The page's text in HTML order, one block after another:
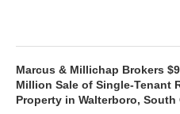
Marcus & Millichap Brokers
Million Sale of Single-Tenant
Property in Walterboro, South